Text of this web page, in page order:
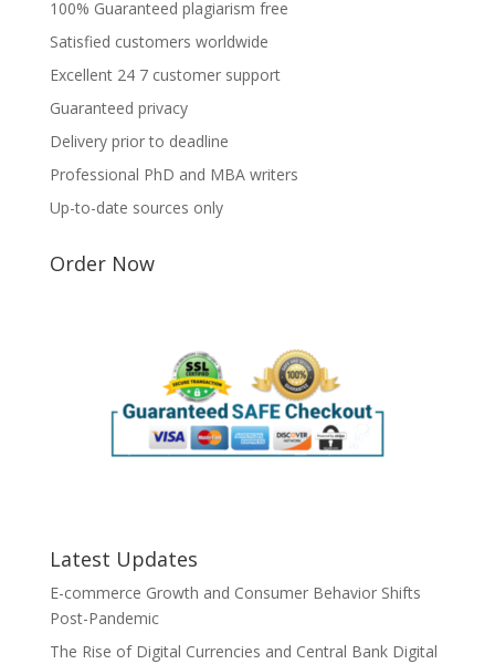
100% Guaranteed plagiarism free
Satisfied customers worldwide
Excellent 24 7 customer support
Guaranteed privacy
Delivery prior to deadline
Professional PhD and MBA writers
Up-to-date sources only
Order Now
Latest Updates
E-commerce Growth and Consumer Behavior Shifts
Post-Pandemic
The Rise of Digital Currencies and Central Bank Digital